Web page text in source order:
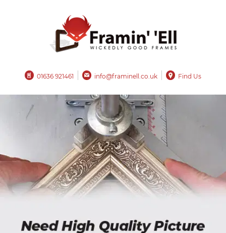
01636 921461 info@framinell.co.uk Find Us